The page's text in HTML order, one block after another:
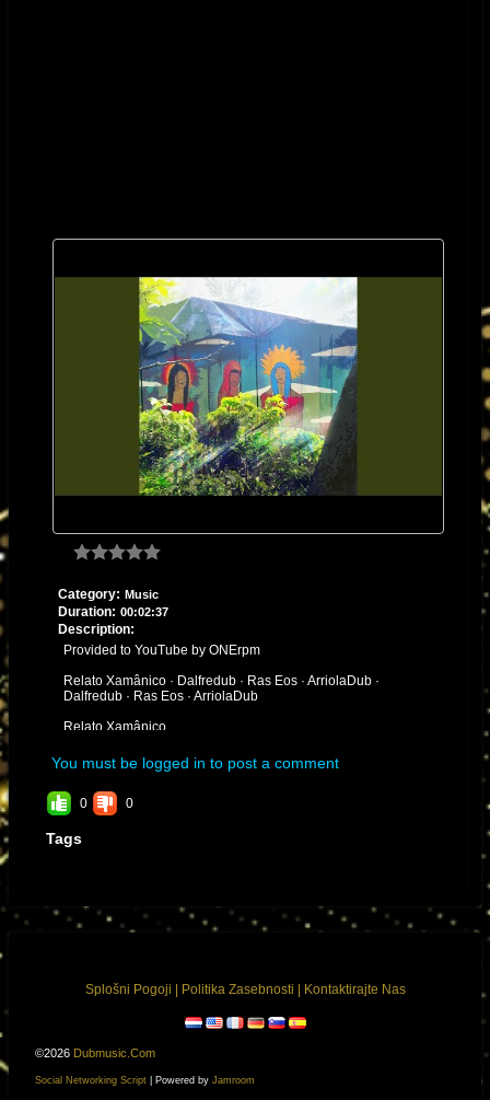
Category: Music
Duration: 00:02:37
Description:
Provided to YouTube by ONErpm
Relato Xamânico · Dalfredub · Ras Eos · ArriolaDub ·
Dalfredub · Ras Eos · ArriolaDub
Relato Xamânico
℗ dalfredub
Released on: 2020-07-17
Auto-generated by YouTube.
You must be logged in to post a comment
0 0
Tags
Splošni Pogoji Politika Zasebnosti Kontaktirajte Nas
©2026 Dubmusic.com
Social Networking Script | Powered by Jamroom